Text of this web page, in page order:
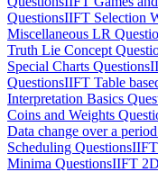
QuestionsIIFT Selection
Miscellaneous LR
Truth Lie Concept
Special Charts Questions
QuestionsIIFT Table
Interpretation Basics
Coins and Weights
Data change over a
Scheduling QuestionsIIFT
Minima QuestionsIIFT